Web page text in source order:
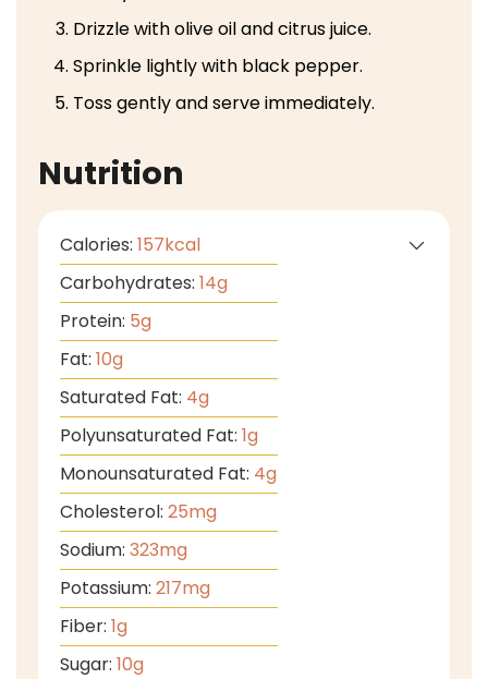
Drizzle with olive oil and citrus juice.
Sprinkle lightly with black pepper.
Toss gently and serve immediately.
Nutrition
Calories: 157kcal
Carbohydrates: 14g
Protein: 5g
Fat: 10g
Saturated Fat: 4g
Polyunsaturated Fat: 1g
Monounsaturated Fat: 4g
Cholesterol: 25mg
Sodium: 323mg
Potassium: 217mg
Fiber: 1g
Sugar: 10g